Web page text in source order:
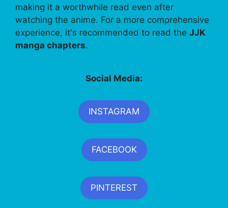
making it a worthwhile read even after
watching the anime. For a more comprehensive
experience, it's recommended to read the JJK
manga chapters.
Social Media:
INSTAGRAM
FACEBOOK
PINTEREST